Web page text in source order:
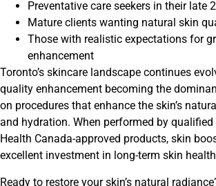
Preventative care seekers in their late
Mature clients wanting natural skin
Those with realistic expectations for
enhancement
Toronto’s skincare landscape continues
quality enhancement becoming the
on procedures that enhance the skin’s
and hydration. When performed by
Health Canada-approved products, skin
excellent investment in long-term skin
Ready to restore your skin’s natural